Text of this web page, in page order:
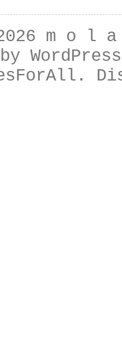
m o l
byWordPress
.